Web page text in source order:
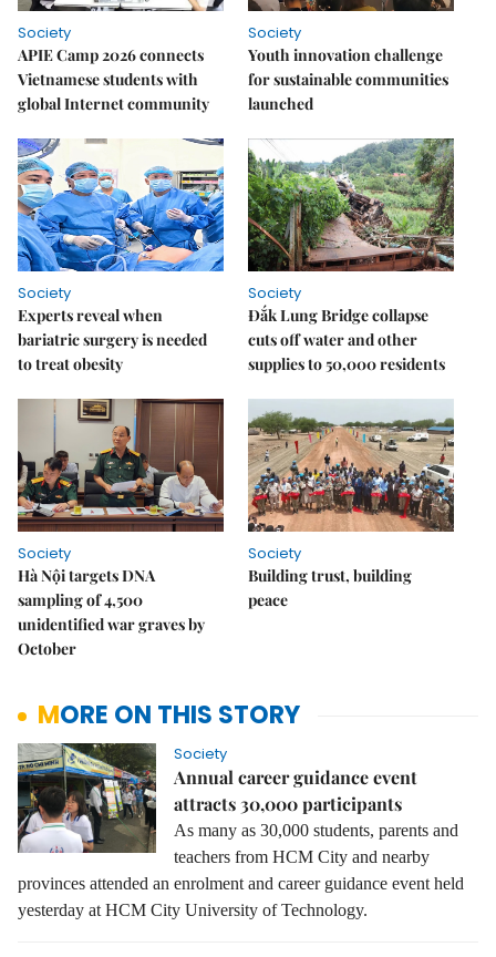
Society
APIE Camp 2026 connects
Vietnamese students with
global Internet community
Society
Youth innovation challenge
for sustainable communities
launched
Society
Experts reveal when
bariatric surgery is needed
to treat obesity
Society
Đắk Lung Bridge collapse
cuts off water and other
supplies to 50,000 residents
Society
Hà Nội targets DNA
sampling of 4,500
unidentified war graves by
October
Society
Building trust, building
peace
MORE ON THIS STORY
Society
Annual career guidance event
attracts 30,000 participants
As many as 30,000 students, parents and
teachers from HCM City and nearby
provinces attended an enrolment and career guidance event held
yesterday at HCM City University of Technology.